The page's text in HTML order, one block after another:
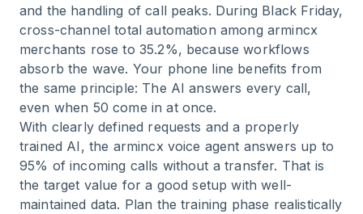
and the handling of call peaks. During Black Friday,
cross-channel total automation among armincx
merchants rose to 35.2%, because workflows
absorb the wave. Your phone line benefits from
the same principle: The AI answers every call,
even when 50 come in at once.
With clearly defined requests and a properly
trained AI, the armincx voice agent answers up to
95% of incoming calls without a transfer. That is
the target value for a good setup with well-
maintained data. Plan the training phase realistically